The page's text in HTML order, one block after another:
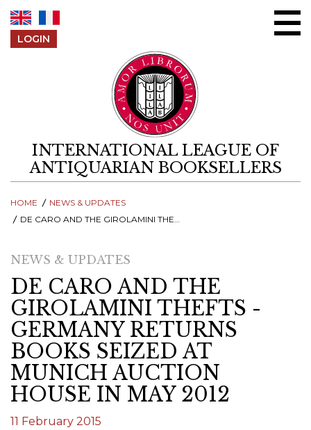
LOGIN
INTERNATIONAL LEAGUE OF
ANTIQUARIAN BOOKSELLERS
HOME
NEWS & UPDATES
DE CARO AND THE GIROLAMINI THEFTS - GERMANY RETURNS BOOKS SEIZED AT MUNICH AUCTION HOUSE IN MAY 2012
NEWS & UPDATES
DE CARO AND THE
GIROLAMINI THEFTS -
GERMANY RETURNS
BOOKS SEIZED AT
MUNICH AUCTION
HOUSE IN MAY 2012
11 February 2015